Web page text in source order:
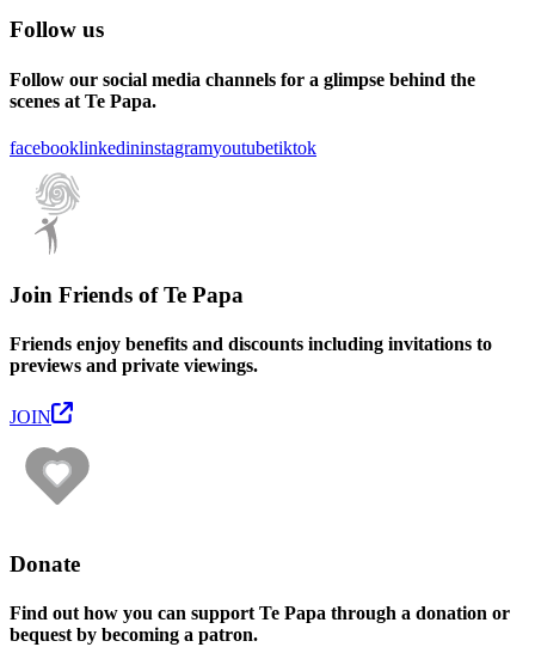
Follow us
Follow our social media channels for a glimpse behind the
scenes at Te Papa.
facebooklinkedininstagramyoutubetiktok
Join Friends of Te Papa
Friends enjoy benefits and discounts including invitations to
previews and private viewings.
JOIN
Donate
Find out how you can support Te Papa through a donation or
bequest by becoming a patron.